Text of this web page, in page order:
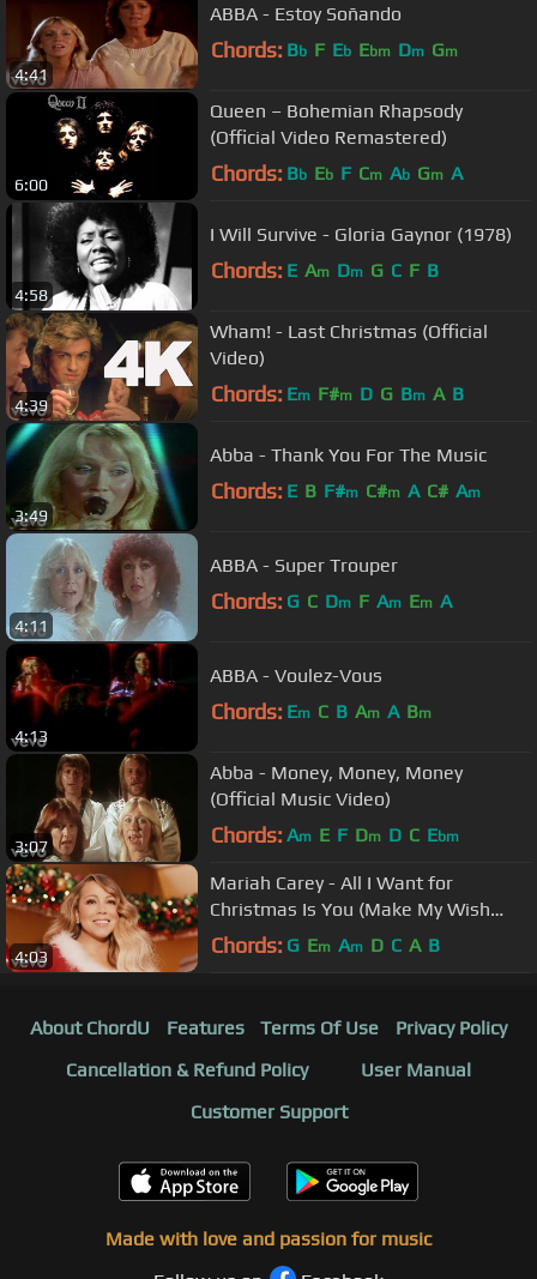
4:41
ABBA - Estoy Soñando
Chords: Bb F Eb Ebm Dm Gm
6:00
Queen – Bohemian Rhapsody
(Official Video Remastered)
Chords: Bb Eb F Cm Ab Gm A
4:58
I Will Survive - Gloria Gaynor (1978)
Chords: E Am Dm G C F B
4:39
Wham! - Last Christmas (Official
Video)
Chords: Em F#m D G Bm A B
3:49
Abba - Thank You For The Music
Chords: E B F#m C#m A C# Am
4:11
ABBA - Super Trouper
Chords: G C Dm F Am Em A
4:13
ABBA - Voulez-Vous
Chords: Em C B Am A Bm
3:07
Abba - Money, Money, Money
(Official Music Video)
Chords: Am E F Dm D C Ebm
4:03
Mariah Carey - All I Want for
Christmas Is You (Make My Wish
Come True Edition)
Chords: G Em Am D C A B
About ChordU Features Terms Of Use
Privacy Policy
Cancellation & Refund Policy
User Manual
Customer Support
Made with love and passion for music